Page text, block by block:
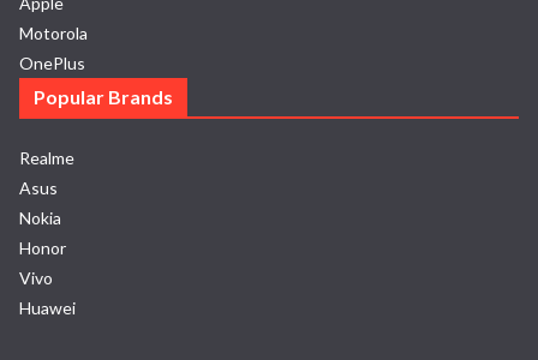
Motorola
OnePlus
Popular Brands
Realme
Asus
Nokia
Honor
Vivo
Huawei